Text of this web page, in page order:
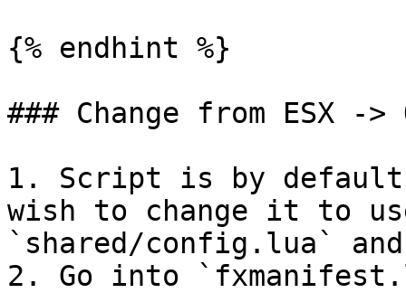
{% endhint %}
### Change from ESX ->
1. Script is by
wish to change it to
`shared/config.lua`
2. Go into